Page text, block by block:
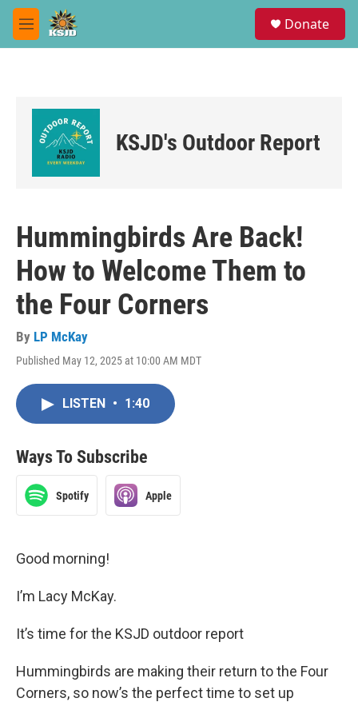
Skip to main content
M
e
Donate
KSJD's Outdoor Report
Hummingbirds Are Back!
How to Welcome Them to
the Four Corners
By LP McKay
Published May 12, 2025 at 10:00 AM MDT
LISTEN • 1:40
Ways To Subscribe
Spotify Apple
Good morning!
I’m Lacy McKay.
It’s time for the KSJD outdoor report
Hummingbirds are making their return to the Four
Corners, so now’s the perfect time to set up